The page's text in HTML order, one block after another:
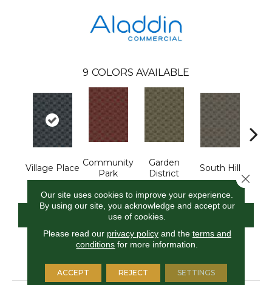
9 COLORS AVAILABLE
Village Place Community
Park
Garden
District
South Hill
PRODUCT ATTRIBUTES
Our site uses cookies to improve your experience.
By using our site, you acknowledge and accept our
use of cookies.
Please read our privacy policyand the terms and
conditions for more information.
ACCEPT REJECT SETTINGS
Close